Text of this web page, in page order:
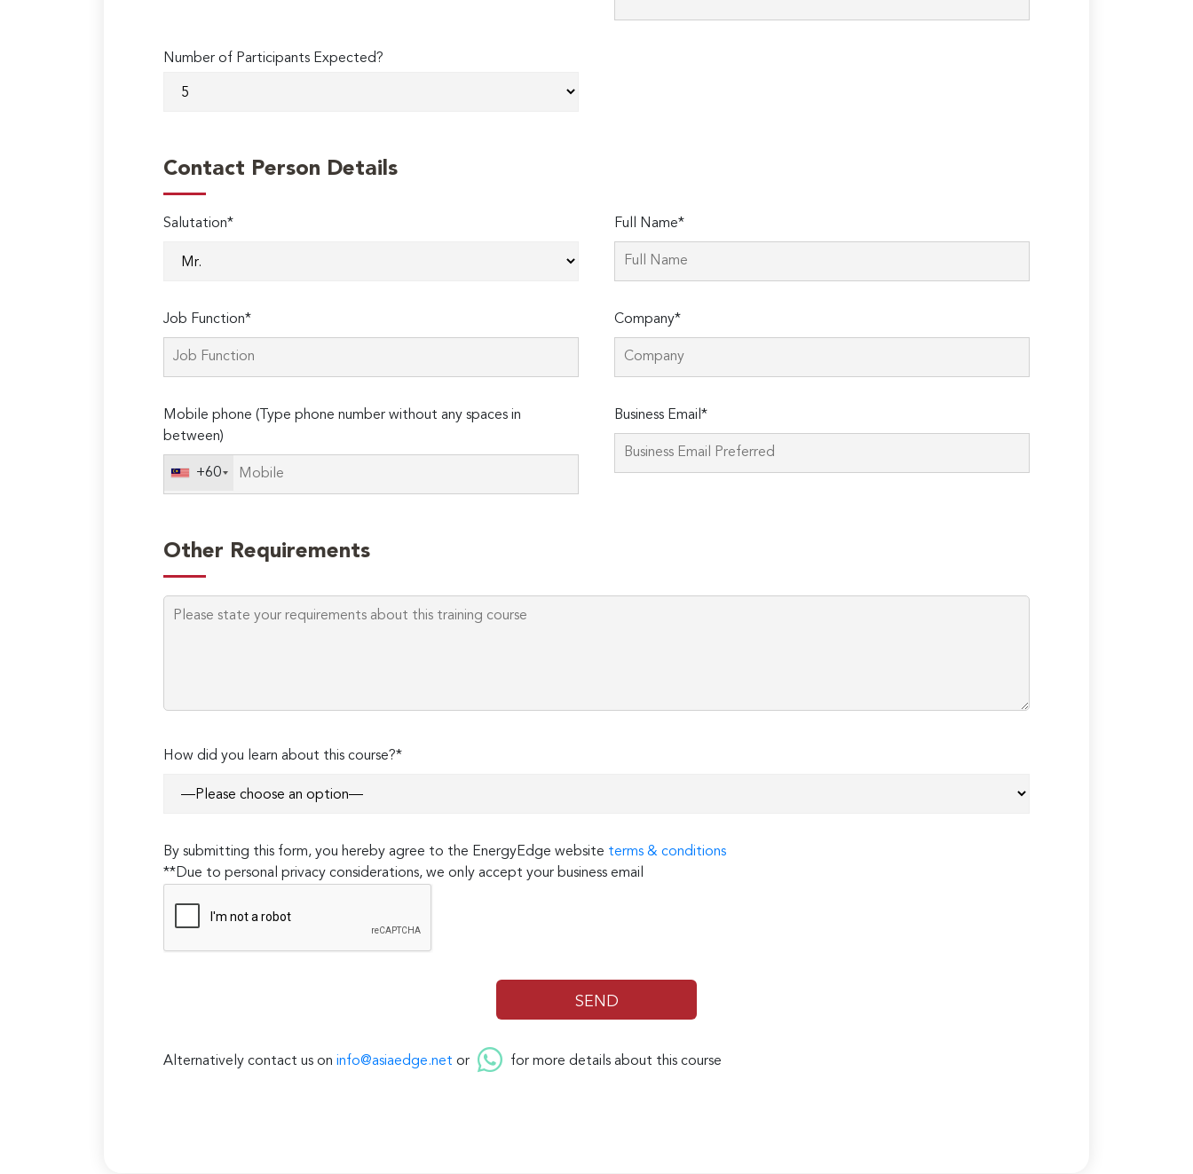
Number of Participants Expected?
Contact Person Details
Salutation* Full Name*
Job Function* Company*
Mobile phone (Type phone number without any spaces in
between)
+60
Business Email*
Other Requirements
How did you learn about this course?*
By submitting this form, you hereby agree to the EnergyEdge website terms & conditions
**Due to personal privacy considerations, we only accept your business email
Alternatively contact us on info@asiaedge.net or for more details about this course